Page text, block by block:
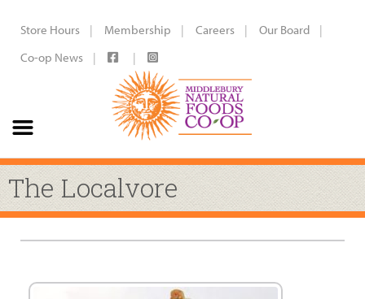
Store Hours Membership Careers
Our Board
Co-op News
The Localvore